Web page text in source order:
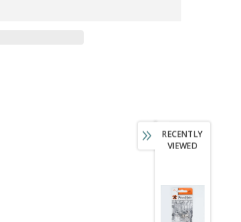
RECENTLY
VIEWED